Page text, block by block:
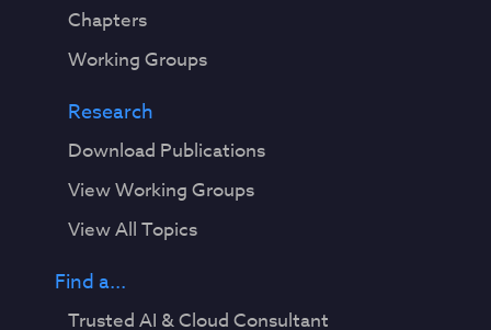
Chapters
Working Groups
Research
Download Publications
View Working Groups
View All Topics
Find a...
Trusted AI & Cloud Consultant